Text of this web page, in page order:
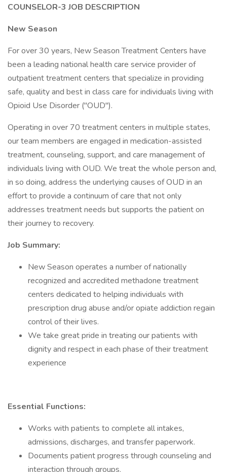
COUNSELOR-3 JOB DESCRIPTION
New Season
For over 30 years, New Season Treatment Centers have
been a leading national health care service provider of
outpatient treatment centers that specialize in providing
safe, quality and best in class care for individuals living with
Opioid Use Disorder ("OUD").
Operating in over 70 treatment centers in multiple states,
our team members are engaged in medication-assisted
treatment, counseling, support, and care management of
individuals living with OUD. We treat the whole person and,
in so doing, address the underlying causes of OUD in an
effort to provide a continuum of care that not only
addresses treatment needs but supports the patient on
their journey to recovery.
Job Summary:
New Season operates a number of nationally
recognized and accredited methadone treatment
centers dedicated to helping individuals with
prescription drug abuse and/or opiate addiction regain
control of their lives.
We take great pride in treating our patients with
dignity and respect in each phase of their treatment
experience
Essential Functions:
Works with patients to complete all intakes,
admissions, discharges, and transfer paperwork.
Documents patient progress through counseling and
interaction through groups.